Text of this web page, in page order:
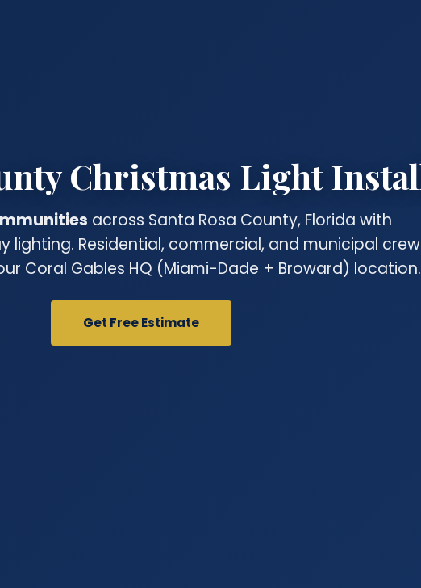
Christmas Light
across Santa Rosa County, Florida with
lighting. Residential, commercial, and municipal
Coral Gables HQ (Miami-Dade + Broward) location.
Get Free Estimate